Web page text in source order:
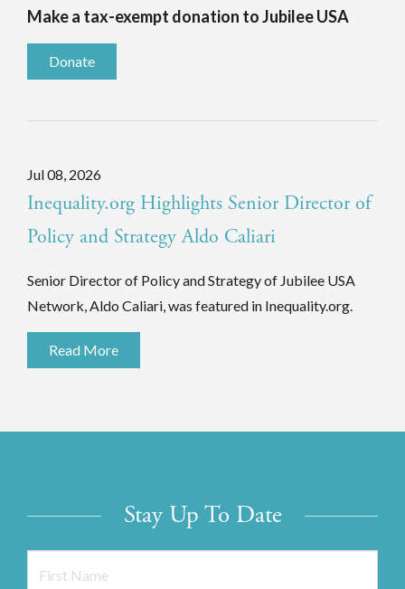
Make a tax-exempt donation to Jubilee USA
Donate
Jul 08, 2026
Inequality.org Highlights Senior Director of
Policy and Strategy Aldo Caliari
Senior Director of Policy and Strategy of Jubilee USA
Network, Aldo Caliari, was featured in Inequality.org.
Read More
Stay Up To Date